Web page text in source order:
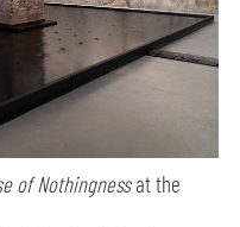
of Nothingnessat the